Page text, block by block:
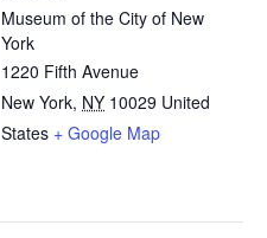
Museum of the City of New
York
1220 Fifth Avenue
New York, NY 10029 United
States + Google Map